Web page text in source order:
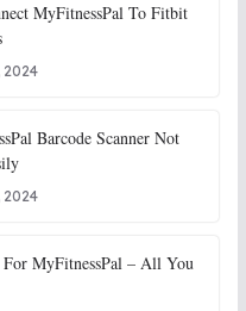
MyFitnessPal To Fitbit
2024
Barcode Scanner Not
2024
For MyFitnessPal – All You